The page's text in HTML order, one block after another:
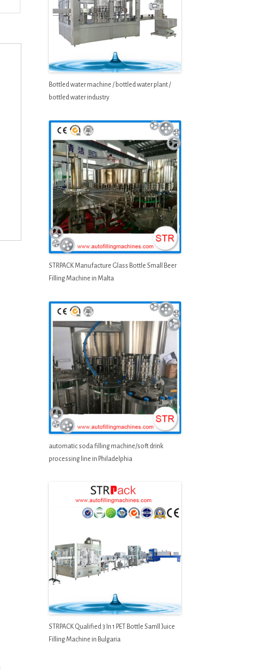
Bottled water machine / bottled water plant /
bottled water industry
STRPACK Manufacture Glass Bottle Small Beer
Filling Machine in Malta
automatic soda filling machine/soft drink
processing line in Philadelphia
STRPACK Qualified 3 In 1 PET Bottle Samll Juice
Filling Machine in Bulgaria